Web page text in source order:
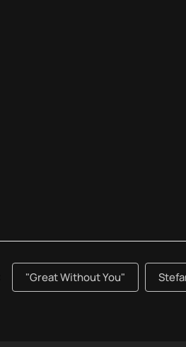
"Great Without You"